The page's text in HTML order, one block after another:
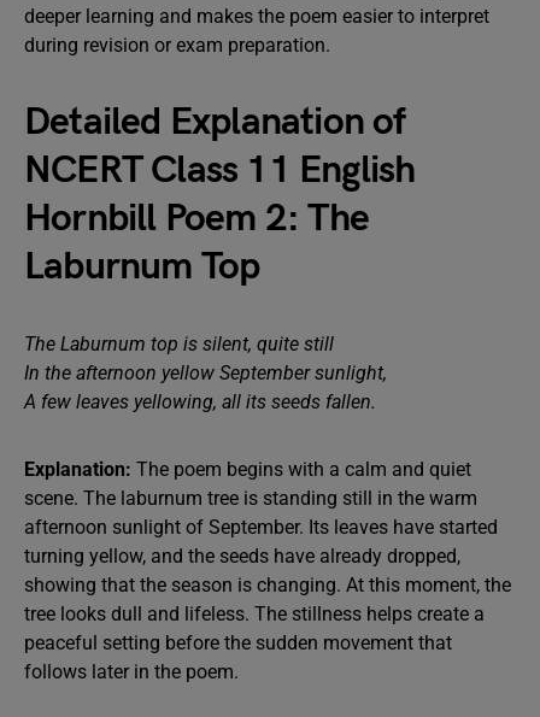
deeper learning and makes the poem easier to interpret
during revision or exam preparation.
Detailed Explanation of
NCERT Class 11 English
Hornbill Poem 2: The
Laburnum Top
The Laburnum top is silent, quite still
In the afternoon yellow September sunlight,
A few leaves yellowing, all its seeds fallen.
Explanation: The poem begins with a calm and quiet
scene. The laburnum tree is standing still in the warm
afternoon sunlight of September. Its leaves have started
turning yellow, and the seeds have already dropped,
showing that the season is changing. At this moment, the
tree looks dull and lifeless. The stillness helps create a
peaceful setting before the sudden movement that
follows later in the poem.